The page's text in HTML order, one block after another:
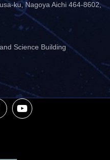
ku, Nagoya Aichi 464-8602,
Science Building